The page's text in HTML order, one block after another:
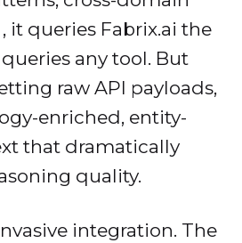
it queries Fabrix.ai the
any tool. But
raw API payloads,
enriched, entity-
that dramatically
quality.
integration. The